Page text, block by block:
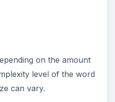
on the amount
level of the word
can vary.